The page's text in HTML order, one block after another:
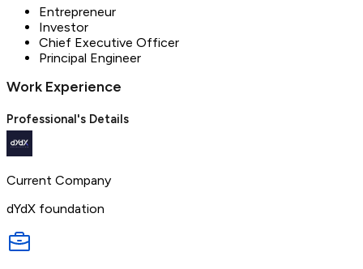
Entrepreneur
Investor
Chief Executive Officer
Principal Engineer
Work Experience
Professional's Details
Current Company
dYdX foundation